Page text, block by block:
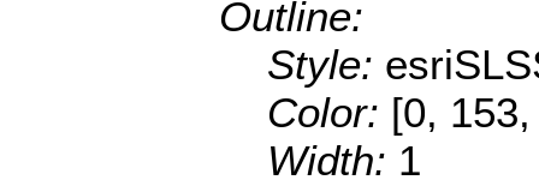
Outline:
Style:
Color: [0,
Width: 1